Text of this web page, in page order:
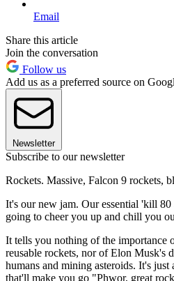
Email
Share this article
Join the conversation
Follow us
Add us as a preferred source on
Newsletter
Subscribe to our newsletter
Rockets. Massive, Falcon 9 rockets,
It's our new jam. Our essential 'kill
going to cheer you up and chill you
It tells you nothing of the importance
reusable rockets, nor of Elon Musk's
humans and mining asteroids. It's
that'll make you go "Phwor, great